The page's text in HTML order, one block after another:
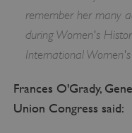
remember her many
during Women's
International
Frances O'Grady,
Union Congress said: